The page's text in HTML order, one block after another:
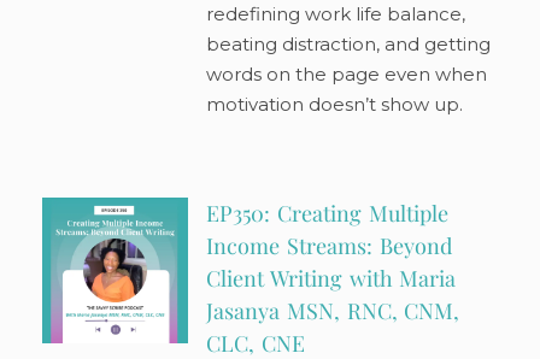
redefining work life balance,
beating distraction, and getting
words on the page even when
motivation doesn’t show up.
EP350: Creating Multiple
Income Streams: Beyond
Client Writing with Maria
Jasanya MSN, RNC, CNM,
CLC, CNE